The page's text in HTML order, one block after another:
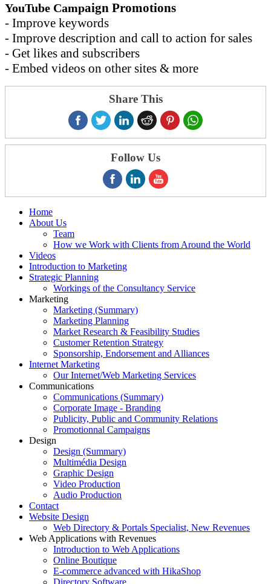
YouTube Campaign Promotions
- Improve keywords
- Improve description and call to action for sales
- Get likes and subscribers
- Embed videos on other sites & more
Share This
Follow Us
Home
About Us
Team
How we Work with Clients from Around the World
Videos
Introduction to Marketing
Strategic Planning
Workings of the Consultancy Service
Marketing
Marketing (Summary)
Marketing Planning
Market Research & Feasibility Studies
Customer Retention Strategy
Sponsorship, Endorsement and Alliances
Internet Marketing
Our Internet/Web Marketing Services
Communications
Communications (Summary)
Corporate Image - Branding
Publicity, Public and Community Relations
Promotionnal Campaigns
Design
Design (Summary)
Multimédia Design
Graphic Design
Video Production
Audio Production
Contact
Website Design
Web Directory & Portals Specialist, New Revenues
Web Applications with Revenues
Introduction to Web Applications
Online Boutique
E-commerce advanced with HikaShop